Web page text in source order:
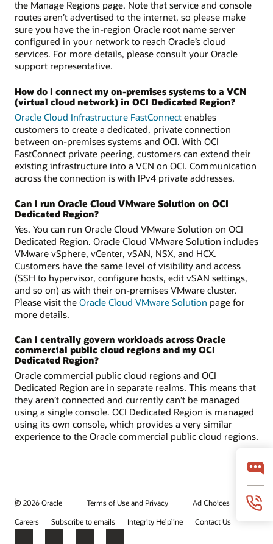
the Manage Regions page. Note that service and console
routes aren’t advertised to the internet, so please make
sure you have the in-region Oracle root name server
configured in your network to reach Oracle’s cloud
services. For more details, please consult your Oracle
support representative.
How do I connect my on-premises systems to a VCN
(virtual cloud network) in OCI Dedicated Region?
Oracle Cloud Infrastructure FastConnect enables
customers to create a dedicated, private connection
between on-premises systems and OCI. With OCI
FastConnect private peering, customers can extend their
existing infrastructure into a VCN on OCI. Communication
across the connection is with IPv4 private addresses.
Can I run Oracle Cloud VMware Solution on OCI
Dedicated Region?
Yes. You can run Oracle Cloud VMware Solution on OCI
Dedicated Region. Oracle Cloud VMware Solution includes
VMware vSphere, vCenter, vSAN, NSX, and HCX.
Customers have the same level of visibility and access
(SSH to hypervisor, configure hosts, edit vSAN settings,
and so on) as with their on-premises VMware cluster.
Please visit the Oracle Cloud VMware Solution page for
more details.
Can I centrally govern workloads across Oracle
commercial public cloud regions and my OCI
Dedicated Region?
Oracle commercial public cloud regions and OCI
Dedicated Region are in separate realms. This means that
they aren’t connected and currently can’t be managed
using a single console. OCI Dedicated Region is managed
using its own console, which provides a very similar
experience to the Oracle commercial public cloud regions.
© 2026 Oracle Terms of Use and Privacy
Ad Choices
Careers
Subscribe to emails Integrity Helpline Contact Us